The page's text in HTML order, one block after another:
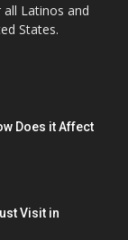
Latinos and
States.
Does it Affect
Visit in